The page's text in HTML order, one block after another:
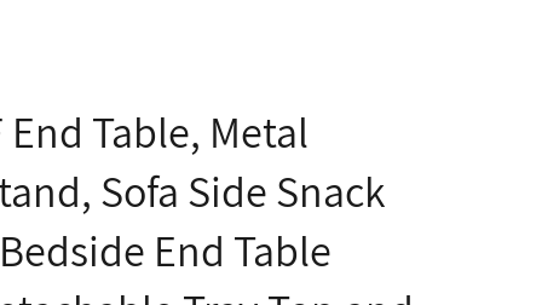
End Table, Metal
Sofa Side Snack
End Table